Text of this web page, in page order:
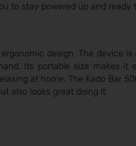
to stay powered up and ready
design. The device
Its portable size makes it
at home. The Kado Bar
also looks great doing it.